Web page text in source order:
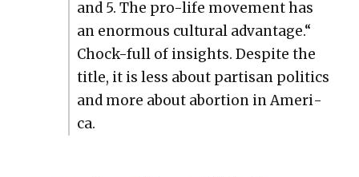
and 5. The pro-life move­ment has
an enor­mous cul­tur­al advan­tage.“
Chock-full of insights. Despite the
title, it is less about par­ti­san pol­i­tics
and more about abor­tion in Amer­i­
ca.